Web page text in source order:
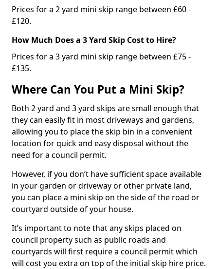
Prices for a 2 yard mini skip range between £60 -
£120.
How Much Does a 3 Yard Skip Cost to Hire?
Prices for a 3 yard mini skip range between £75 -
£135.
Where Can You Put a Mini Skip?
Both 2 yard and 3 yard skips are small enough that
they can easily fit in most driveways and gardens,
allowing you to place the skip bin in a convenient
location for quick and easy disposal without the
need for a council permit.
However, if you don’t have sufficient space available
in your garden or driveway or other private land,
you can place a mini skip on the side of the road or
courtyard outside of your house.
It’s important to note that any skips placed on
council property such as public roads and
courtyards will first require a council permit which
will cost you extra on top of the initial skip hire price.